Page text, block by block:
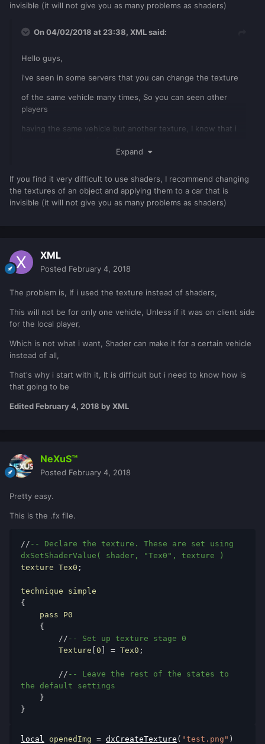
invisible (it will not give you as many problems as shaders)
On 04/02/2018 at 23:38, XMLsaid:
Hello guys,
i've seen in some servers that you can change the texture
of the same vehicle many times, So you can seen other
players
having the same vehicle but another texture, I know that i
Expand
If you find it very difficult to use shaders, I recommend changing
the textures of an object and applying them to a car that is
invisible (it will not give you as many problems as shaders)
XML
Posted February 4, 2018
The problem is, If i used the texture instead of shaders,
This will not be for only one vehicle, Unless if it was on client side
for the local player,
Which is not what i want, Shader can make it for a certain vehicle
instead of all,
That's why i start with it, It is difficult but i need to know how is
that going to be
Edited February 4, 2018 by XML
NeXuS™
Posted February 4, 2018
Pretty easy.
This is the .fx file.
// -- Declare the texture. These are set using
dxSetShaderValue( shader, "Tex0", texture )
texture Tex0 ;
{
{
// -- Set up texture stage 0
        Texture
0 = Tex0 ;
// -- Leave the rest of the states to
the default settings
}
}
local openedImg = dxCreateTexture ( "test.png" )